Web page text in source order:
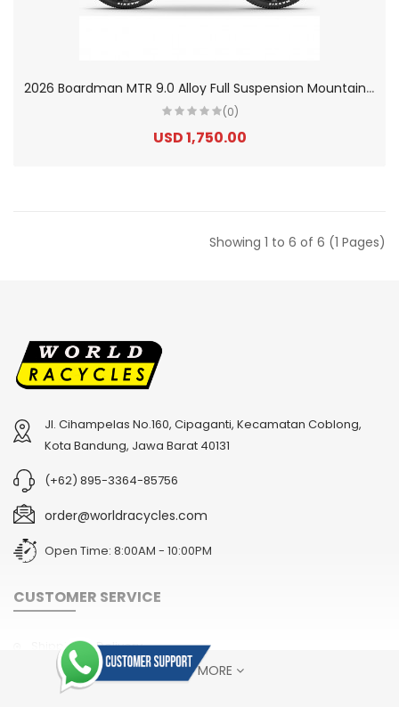
2
026 Boardman MTR 9.0 Alloy Full Suspension Mountain Bike
(0)
USD 1,750.00
Showing 1 to 6 of 6 (1 Pages)
Jl. Cihampelas No.160, Cipaganti, Kecamatan Coblong,
Kota Bandung, Jawa Barat 40131
(+62) 895-3364-85756
order@worldracycles.com
Open Time: 8:00AM - 10:00PM
CUSTOMER SERVICE
Shipping & Delivery
Terms & Conditions
Return Policy
SHOW MORE